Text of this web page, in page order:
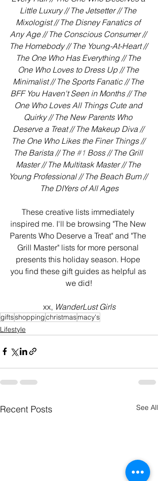
Little Luxury // The Jetsetter // The
Mixologist // The Disney Fanatics of
Any Age // The Conscious Consumer //
The Homebody // The Young-At-Heart //
The One Who Has Everything // The
One Who Loves to Dress Up // The
Minimalist // The Sports Fanatic // The
BFF You Haven't Seen in Months // The
One Who Loves All Things Cute and
Quirky // The New Parents Who
Deserve a Treat // The Makeup Diva //
The One Who Likes the Finer Things //
The Barista // The #1 Boss // The Grill
Master // The Multitask Master // The
Young Professional // The Beach Bum //
The DIYers of All Ages
These creative lists immediately
inspired me. I'll be browsing "The New
Parents Who Deserve a Treat" and "The
Grill Master" lists for more personal
presents this holiday season. Hope
you find these gift guides as helpful as
we did!
xx, WanderLust Girls
giftsshoppingchristmasmacy's
Lifestyle
Recent Posts See All